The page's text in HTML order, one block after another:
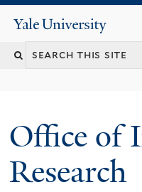
Yale
University
Search
Office of
Research